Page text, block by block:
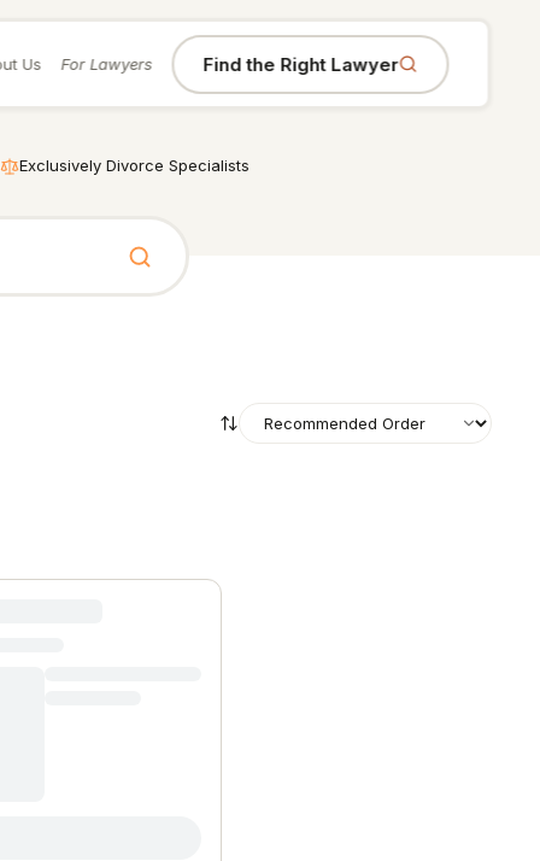
Us For Lawyers Find the Right Lawyer
Exclusively Divorce Specialists